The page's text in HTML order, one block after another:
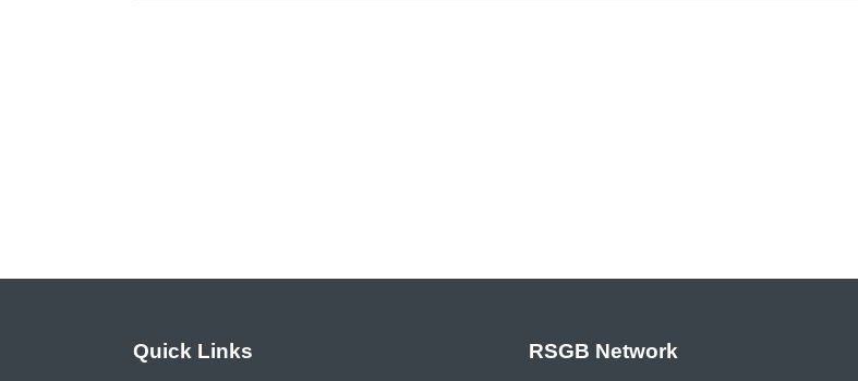
Quick Links RSGB Network